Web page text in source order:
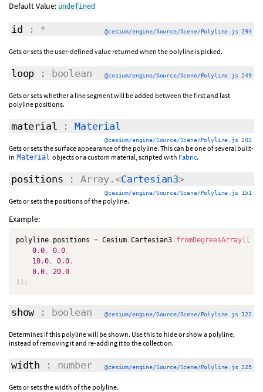
Default Value: undefined
id : * @cesium/engine/Source/Scene/Polyline.js 294
Gets or sets the user-defined value returned when the polyline is picked.
loop : boolean @cesium/engine/Source/Scene/Polyline.js 249
Gets or sets whether a line segment will be added between the first and last
polyline positions.
material :Material
@cesium/engine/Source/Scene/Polyline.js 202
Gets or sets the surface appearance of the polyline. This can be one of several built-
in Material objects or a custom material, scripted with Fabric.
positions : Array.<Cartesian3>
@cesium/engine/Source/Scene/Polyline.js 151
Gets or sets the positions of the polyline.
Example:
polyline . positions = Cesium .Cartesian3 . fromDegreesArray(
0.0 , 0.0 ,
10.0 , 0.0 ,
0.0 ,
20.0
) ;
show: boolean @cesium/engine/Source/Scene/Polyline.js 122
Determines if this polyline will be shown. Use this to hide or show a polyline,
instead of removing it and re-adding it to the collection.
width : number @cesium/engine/Source/Scene/Polyline.js 225
Gets or sets the width of the polyline.